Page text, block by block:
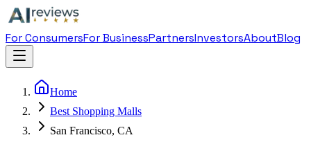
For ConsumersFor BusinessPartnersInvestorsAboutBlog
Home
Best Shopping Malls
San Francisco, CA